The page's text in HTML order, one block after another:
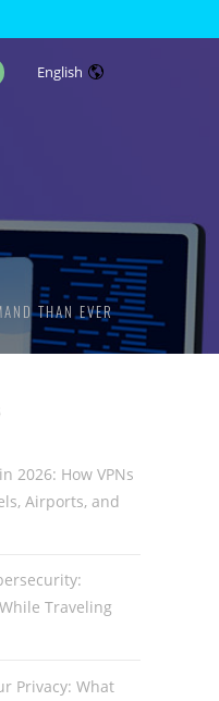
English
THAN EVER
2026: How VPNs
Airports, and
Traveling
Privacy: What